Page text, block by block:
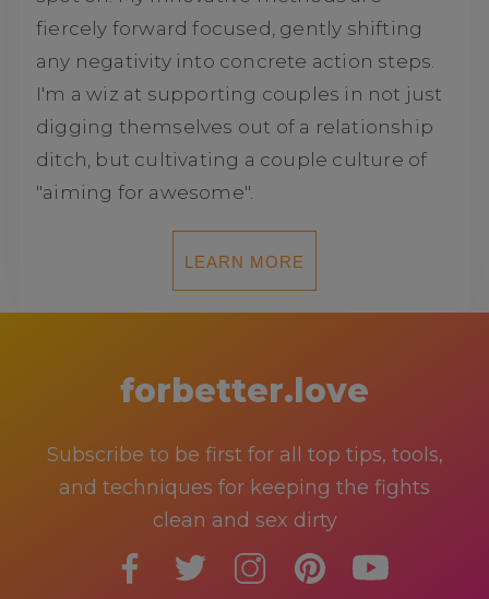
fiercely forward focused, gently shifting
any negativity into concrete action steps.
I'm a wiz at supporting couples in not just
digging themselves out of a relationship
ditch, but cultivating a couple culture of
"aiming for awesome".
LEARN MORE
forbetter.love
Subscribe to be first for all top tips, tools,
and techniques for keeping the fights
clean and sex dirty